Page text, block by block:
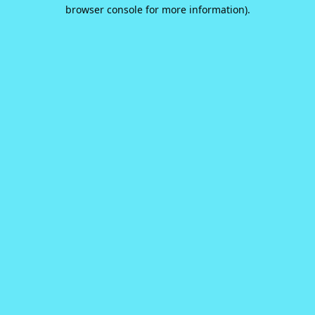
browser console for more information).